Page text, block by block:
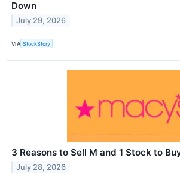
Down
July 29, 2026
VIA StockStory
3 Reasons to Sell M and 1 Stock to
July 28, 2026